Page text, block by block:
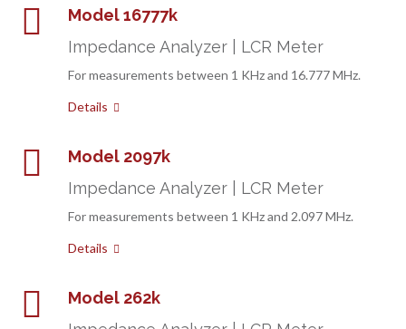
Model 16777k
Impedance Analyzer | LCR Meter
For measurements between 1 KHz and 16.777 MHz.
Details
Model 2097k
Impedance Analyzer | LCR Meter
For measurements between 1 KHz and 2.097 MHz.
Details
Model 262k